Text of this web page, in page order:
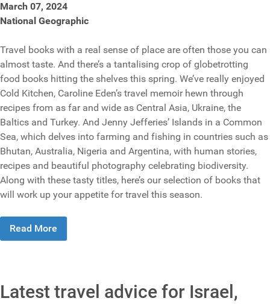
March 07, 2024
National Geographic
Travel books with a real sense of place are often those you can
almost taste. And there’s a tantalising crop of globetrotting
food books hitting the shelves this spring. We’ve really enjoyed
Cold Kitchen, Caroline Eden’s travel memoir hewn through
recipes from as far and wide as Central Asia, Ukraine, the
Baltics and Turkey. And Jenny Jefferies’ Islands in a Common
Sea, which delves into farming and fishing in countries such as
Bhutan, Australia, Nigeria and Argentina, with human stories,
recipes and beautiful photography celebrating biodiversity.
Along with these tasty titles, here’s our selection of books that
will work up your appetite for travel this season.
Read More
Latest travel advice for Israel,